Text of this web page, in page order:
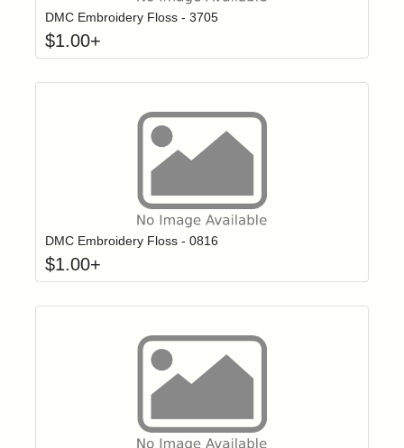
DMC Embroidery Floss - 3705
$1.00+
Login to add items to your wishlist
DMC Embroidery Floss - 0816
$1.00+
Login to add items to your wishlist